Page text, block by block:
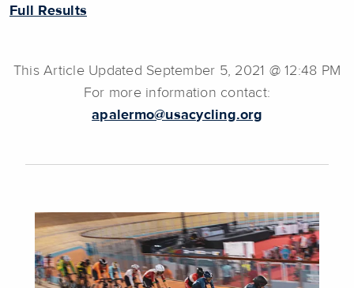
Full Results
This Article Updated September 5, 2021 @ 12:48 PM
For more information contact:
apalermo@usacycling.org